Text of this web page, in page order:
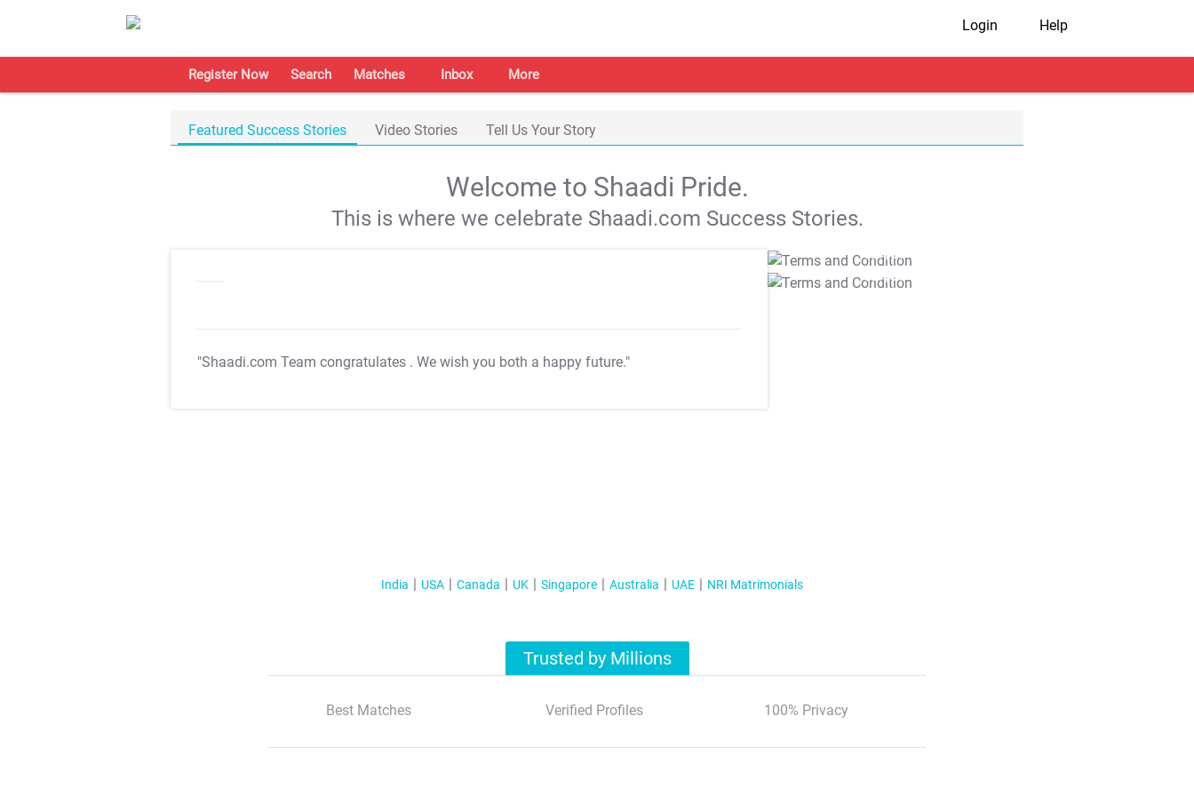
Login Help
Register Now Search Matches Inbox More
Featured Success Stories Video Stories Tell Us Your Story
Welcome to Shaadi Pride.
This is where we celebrate Shaadi.com Success Stories.
"Shaadi.com Team congratulates . We wish you both a happy future."
T&C Apply
T&C Apply
India USA Canada UK Singapore Australia UAE NRI Matrimonials
Trusted by Millions
Best Matches Verified Profiles 100% Privacy